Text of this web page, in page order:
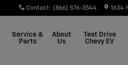
Contact: (866) 576-3544 1634
Service &
Parts
About
Us
Test Drive
Chevy EV